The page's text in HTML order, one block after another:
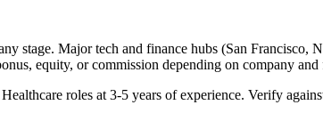
stage. Major tech and finance hubs (San
equity, or commission depending on company
Healthcare roles at 3-5 years of experience. Verify